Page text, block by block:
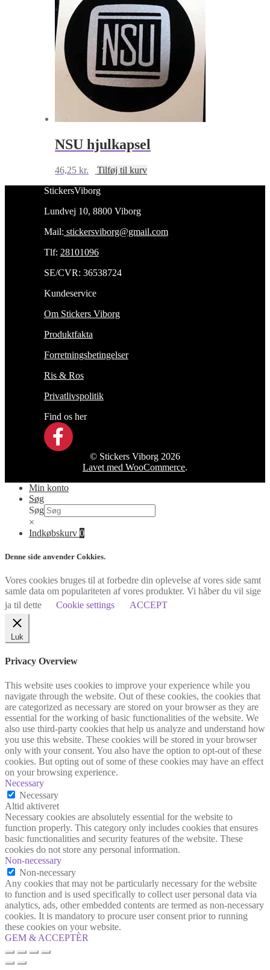
NSU hjulkapsel
46,25kr.
Tilføj til kurv
StickersViborg
Lundvej 10, 8800 Viborg
Mail: stickersviborg@gmail.com
Tlf: 28101096
SE/CVR: 36538724
Kundeservice
Om Stickers Viborg
Produktfakta
Forretningsbetingelser
Ris & Ros
Privatlivspolitik
Find os her
© Stickers Viborg 2026
Lavet med WooCommerce.
Min konto
Søg
Søg
×
Indkøbskurv 0
Denne side anvender Cokkies.
Vores cookies bruges til at forbedre din oplevelse af vores side samt
samle data om populariteten af vores produkter. Vi håber du vil sige
ja til dette
Cookie settings ACCEPT
Luk
Privacy Overview
This website uses cookies to improve your experience while you
navigate through the website. Out of these cookies, the cookies that
are categorized as necessary are stored on your browser as they are
essential for the working of basic functionalities of the website. We
also use third-party cookies that help us analyze and understand how
you use this website. These cookies will be stored in your browser
only with your consent. You also have the option to opt-out of these
cookies. But opting out of some of these cookies may have an effect
on your browsing experience.
Necessary
Necessary
Altid aktiveret
Necessary cookies are absolutely essential for the website to
function properly. This category only includes cookies that ensures
basic functionalities and security features of the website. These
cookies do not store any personal information.
Non-necessary
Non-necessary
Any cookies that may not be particularly necessary for the website
to function and is used specifically to collect user personal data via
analytics, ads, other embedded contents are termed as non-necessary
cookies. It is mandatory to procure user consent prior to running
these cookies on your website.
GEM & ACCEPTÈR